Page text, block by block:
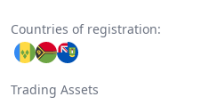
Countries of registration:
Trading Assets